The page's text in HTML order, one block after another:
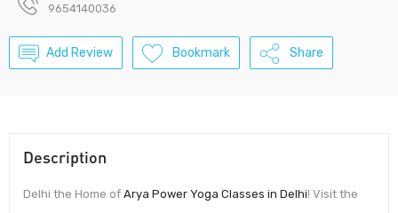
9654140036
Add Review Bookmark Share
Description
Delhi the Home of Arya Power Yoga Classes in Delhi! Visit the